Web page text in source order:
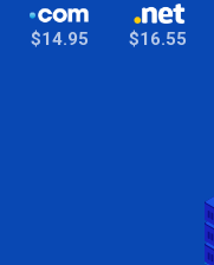
$14.95 $16.55